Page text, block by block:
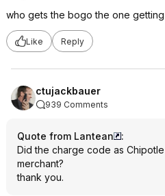
who gets the bogo the one
Like Reply
ctujackbauer
939 Comments
Quote from Lantean
:
Did the charge code as
merchant?
thank you.